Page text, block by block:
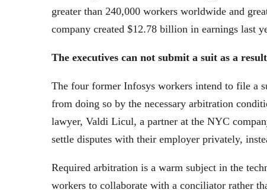
greater than 240,000 workers worldwide and
company created $12.78 billion in earnings last
The executives can not submit a suit as a
The four former Infosys workers intend to file a
from doing so by the necessary arbitration
lawyer, Valdi Licul, a partner at the NYC
settle disputes with their employer privately,
Required arbitration is a warm subject in the
workers to collaborate with a conciliator rather